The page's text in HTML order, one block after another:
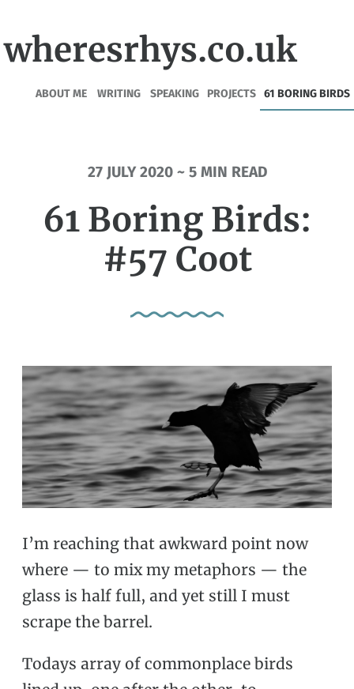
wheresrhys.co.uk
ABOUT ME WRITING SPEAKING PROJECTS 61 BORING BIRDS
27 JULY 2020 ~ 5 MIN READ
61 Boring Birds:
#57 Coot
I’m reaching that awkward point now
where — to mix my metaphors — the
glass is half full, and yet still I must
scrape the barrel.
Todays array of commonplace birds